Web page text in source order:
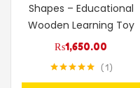
Shapes – Educational
Wooden Learning Toy
₨1,650.00
1